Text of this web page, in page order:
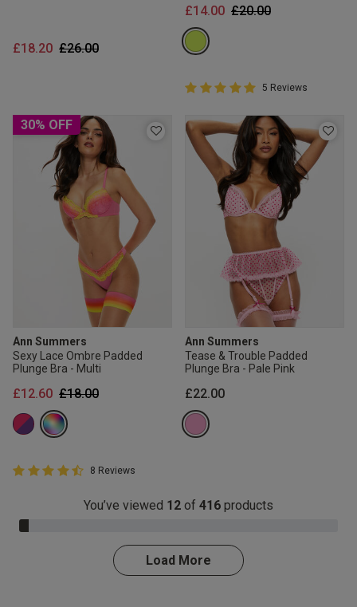
Price reduced from
£26.00to
£18.20
Price reduced from
£20.00to
£14.00
5 out of 5 Customer Rating
5 out of 5 star rating
5 Reviews
30% OFF
Ann Summers
Sexy Lace Ombre Padded
Plunge Bra - Multi
Price reduced from
£18.00to
£12.60
4.8 out of 5 Customer Rating
4.8 out of 5 star rating
8 Reviews
Ann Summers
Tease & Trouble Padded
Plunge Bra - Pale Pink
£22.00
You’ve viewed 12 of 416 products
3.0% Complete
Load More